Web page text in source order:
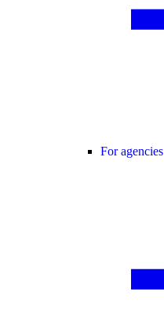
For agencies